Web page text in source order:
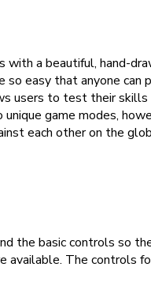
a beautiful, hand-
easy that anyone
users to test their
game modes,
each other on the
the basic controls so
available. The controls